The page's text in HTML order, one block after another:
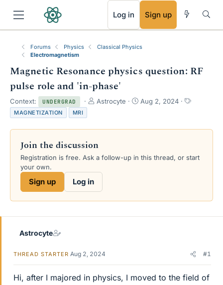
Log in Sign up
Forums Physics
Classical Physics
Electromagnetism
Magnetic Resonance physics question: RF
pulse role and 'in-phase'
Context: UNDERGRAD
T
e
d
s
Astrocyte
S
r
a
Aug 2, 2024
T
s
MAGNETIZATION MRI
Join the discussion
Registration is free. Ask a follow-up in this thread, or start
your own.
Sign up Log in
Astrocyte
THREAD STARTER Aug 2, 2024 #1
Hi, after I majored in physics, I moved to the field of
RSS